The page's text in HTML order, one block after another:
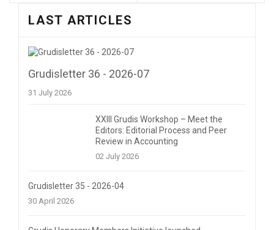
LAST ARTICLES
Grudisletter 36 - 2026-07
31 July 2026
XXIII Grudis Workshop – Meet the
Editors: Editorial Process and Peer
Review in Accounting
02 July 2026
Grudisletter 35 - 2026-04
30 April 2026